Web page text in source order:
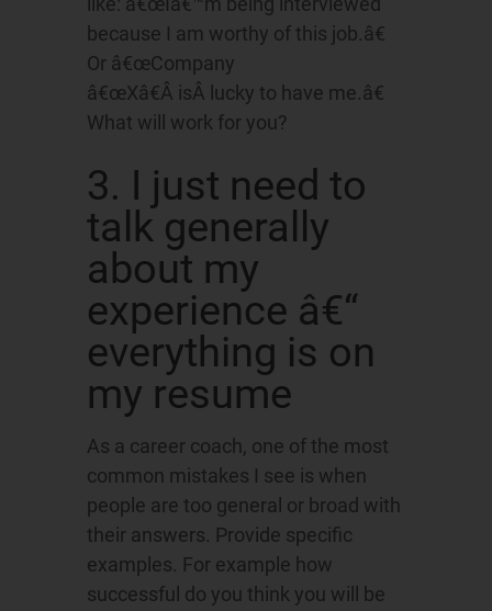
because I am worthy of this job.â€
Or â€œCompany
â€œXâ€Â isÂ lucky to have me.â€
What will work for you?
3. I just need to
talk generally
about my
experience â€“
everything is on
my resume
As a career coach, one of the most
common mistakes I see is when
people are too general or broad with
their answers. Provide specific
examples. For example how
successful do you think you will be